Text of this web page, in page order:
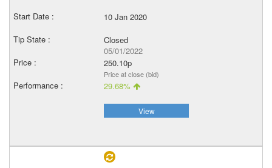
10 Jan 2020
Closed
05/01/2022
250.10p
Price at close (bid)
29.68%
View